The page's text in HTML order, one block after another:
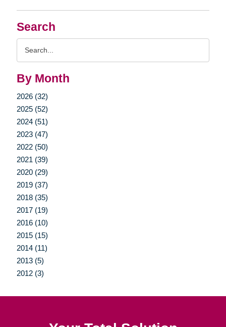
Search
By Month
2026 (32)
2025 (52)
2024 (51)
2023 (47)
2022 (50)
2021 (39)
2020 (29)
2019 (37)
2018 (35)
2017 (19)
2016 (10)
2015 (15)
2014 (11)
2013 (5)
2012 (3)